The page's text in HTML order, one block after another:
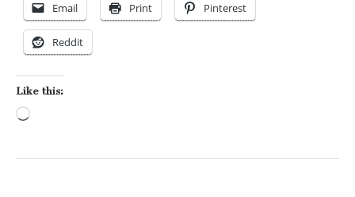
Email Print Pinterest
Reddit
Like this: